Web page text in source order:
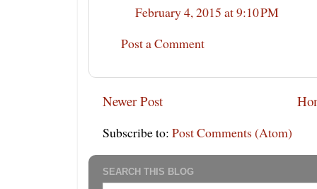
February 4, 2015 at 9:10 PM
Post a Comment
Newer Post
Subscribe to: Post Comments (Atom)
SEARCH THIS BLOG